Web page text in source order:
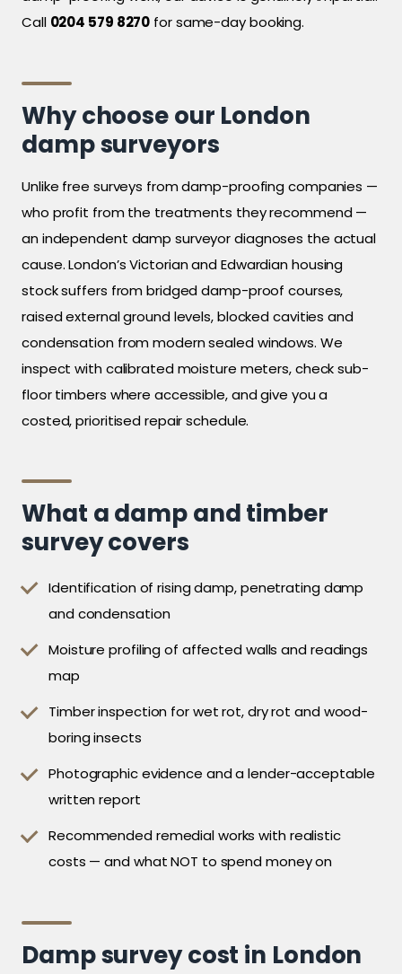
Call 0204 579 8270 for same-day booking.
Why choose our London
damp surveyors
Unlike free surveys from damp-proofing companies —
who profit from the treatments they recommend —
an independent damp surveyor diagnoses the actual
cause. London’s Victorian and Edwardian housing
stock suffers from bridged damp-proof courses,
raised external ground levels, blocked cavities and
condensation from modern sealed windows. We
inspect with calibrated moisture meters, check sub-
floor timbers where accessible, and give you a
costed, prioritised repair schedule.
What a damp and timber
survey covers
Identification of rising damp, penetrating damp
and condensation
Moisture profiling of affected walls and readings
map
Timber inspection for wet rot, dry rot and wood-
boring insects
Photographic evidence and a lender-acceptable
written report
Recommended remedial works with realistic
costs — and what NOT to spend money on
Damp survey cost in London